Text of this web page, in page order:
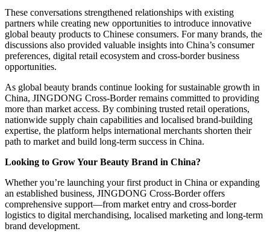
These conversations strengthened relationships with existing
partners while creating new opportunities to introduce innovative
global beauty products to Chinese consumers. For many brands, the
discussions also provided valuable insights into China’s consumer
preferences, digital retail ecosystem and cross-border business
opportunities.
As global beauty brands continue looking for sustainable growth in
China, JINGDONG Cross-Border remains committed to providing
more than market access. By combining trusted retail operations,
nationwide supply chain capabilities and localised brand-building
expertise, the platform helps international merchants shorten their
path to market and build long-term success in China.
Looking to Grow Your Beauty Brand in China?
Whether you’re launching your first product in China or expanding
an established business, JINGDONG Cross-Border offers
comprehensive support—from market entry and cross-border
logistics to digital merchandising, localised marketing and long-term
brand development.